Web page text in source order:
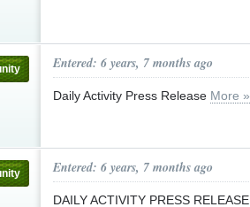
Entered: 6 years, 7 months ago
Daily Activity Press Release More »
Entered: 6 years, 7 months ago
DAILY ACTIVITY PRESS RELEASE